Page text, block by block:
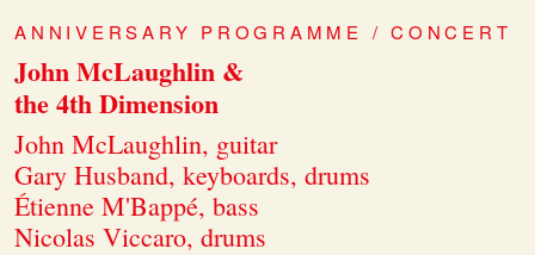
ANNIVERSARY PROGRAMME / CONCERT
John McLaughlin &
the 4th Dimension
John McLaughlin, guitar
Gary Husband, keyboards, drums
Étienne M'Bappé, bass
Nicolas Viccaro, drums